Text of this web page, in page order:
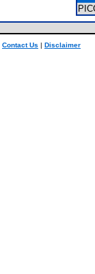
Contact Us | Disclaimer